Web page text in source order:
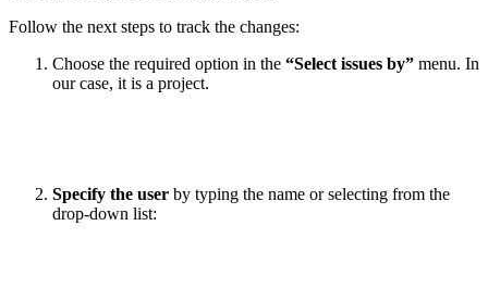
Follow the next steps to track the changes:
Choose the required option in the “Select issues by” menu. In
our case, it is a project.
Specify the user by typing the name or selecting from the
drop-down list: